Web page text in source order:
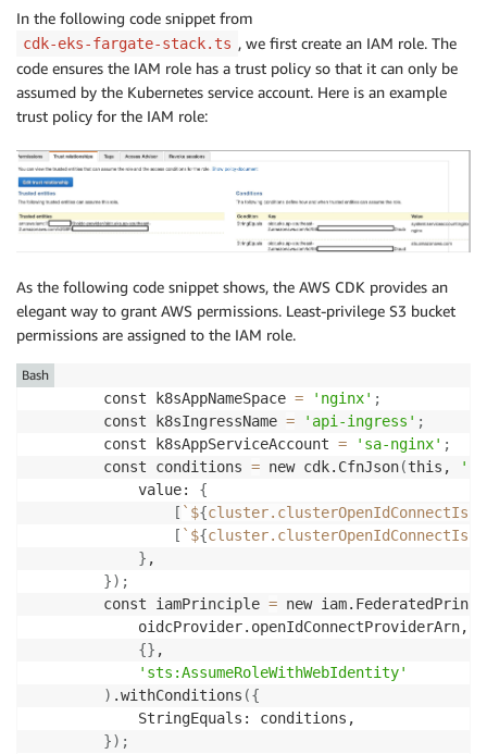
In the following code snippet from
cdk-eks-fargate-stack.ts , we first create an IAM role. The
code ensures the IAM role has a trust policy so that it can only be
assumed by the Kubernetes service account. Here is an example
trust policy for the IAM role:
As the following code snippet shows, the AWS CDK provides an
elegant way to grant AWS permissions. Least-privilege S3 bucket
permissions are assigned to the IAM role.
        const k8sAppNameSpace
= 'nginx' ;
        const k8sIngressName
= 'api-ingress' ;
        const k8sAppServiceAccount
= 'sa-nginx' ;
        const conditions
= new cdk.CfnJson(this,
            value:
{
[ ` ${
[ ` ${
} ,
}) ;
        const iamPrinciple
= new
            oidcProvider.openIdConnectProviderArn,
{} ,
'sts:AssumeRoleWithWebIdentity'
) .withConditions ({
            StringEquals: conditions,
}) ;
Bash